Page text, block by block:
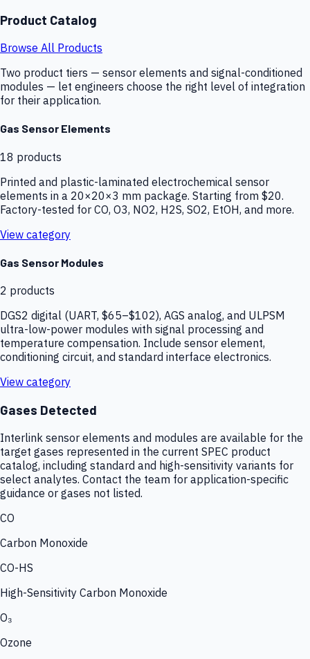
Product Catalog
Browse All Products
Two product tiers — sensor elements and signal-conditioned
modules — let engineers choose the right level of integration
for their application.
Gas Sensor Elements
18 products
Printed and plastic-laminated electrochemical sensor
elements in a 20×20×3 mm package. Starting from $20.
Factory-tested for CO, O3, NO2, H2S, SO2, EtOH, and more.
View category
Gas Sensor Modules
2 products
DGS2 digital (UART, $65–$102), AGS analog, and ULPSM
ultra-low-power modules with signal processing and
temperature compensation. Include sensor element,
conditioning circuit, and standard interface electronics.
View category
Gases Detected
Interlink sensor elements and modules are available for the
target gases represented in the current SPEC product
catalog, including standard and high-sensitivity variants for
select analytes. Contact the team for application-specific
guidance or gases not listed.
CO
Carbon Monoxide
CO-HS
High-Sensitivity Carbon Monoxide
O₃
Ozone